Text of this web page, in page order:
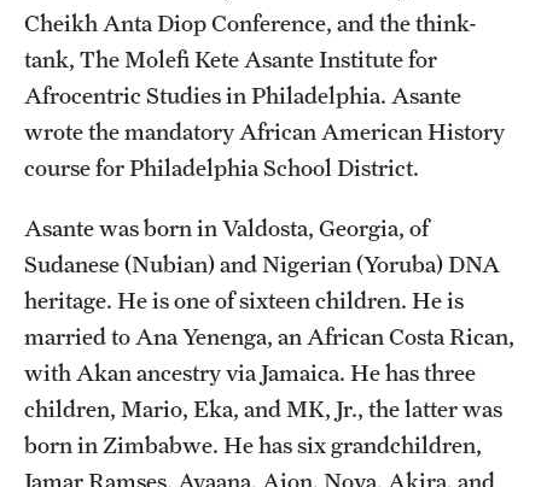
Cheikh Anta Diop Conference, and the think-
tank, The Molefi Kete Asante Institute for
Afrocentric Studies in Philadelphia. Asante
wrote the mandatory African American History
course for Philadelphia School District.
Asante was born in Valdosta, Georgia, of
Sudanese (Nubian) and Nigerian (Yoruba) DNA
heritage. He is one of sixteen children. He is
married to Ana Yenenga, an African Costa Rican,
with Akan ancestry via Jamaica. He has three
children, Mario, Eka, and MK, Jr., the latter was
born in Zimbabwe. He has six grandchildren,
Jamar Ramses, Ayaana, Aion, Nova, Akira, and